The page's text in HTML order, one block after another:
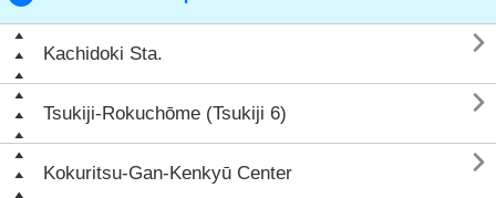
Kachidoki Sta. 
Tsukiji-Rokuchōme (Tsukiji 6) 
Kokuritsu-Gan-Kenkyū Center 